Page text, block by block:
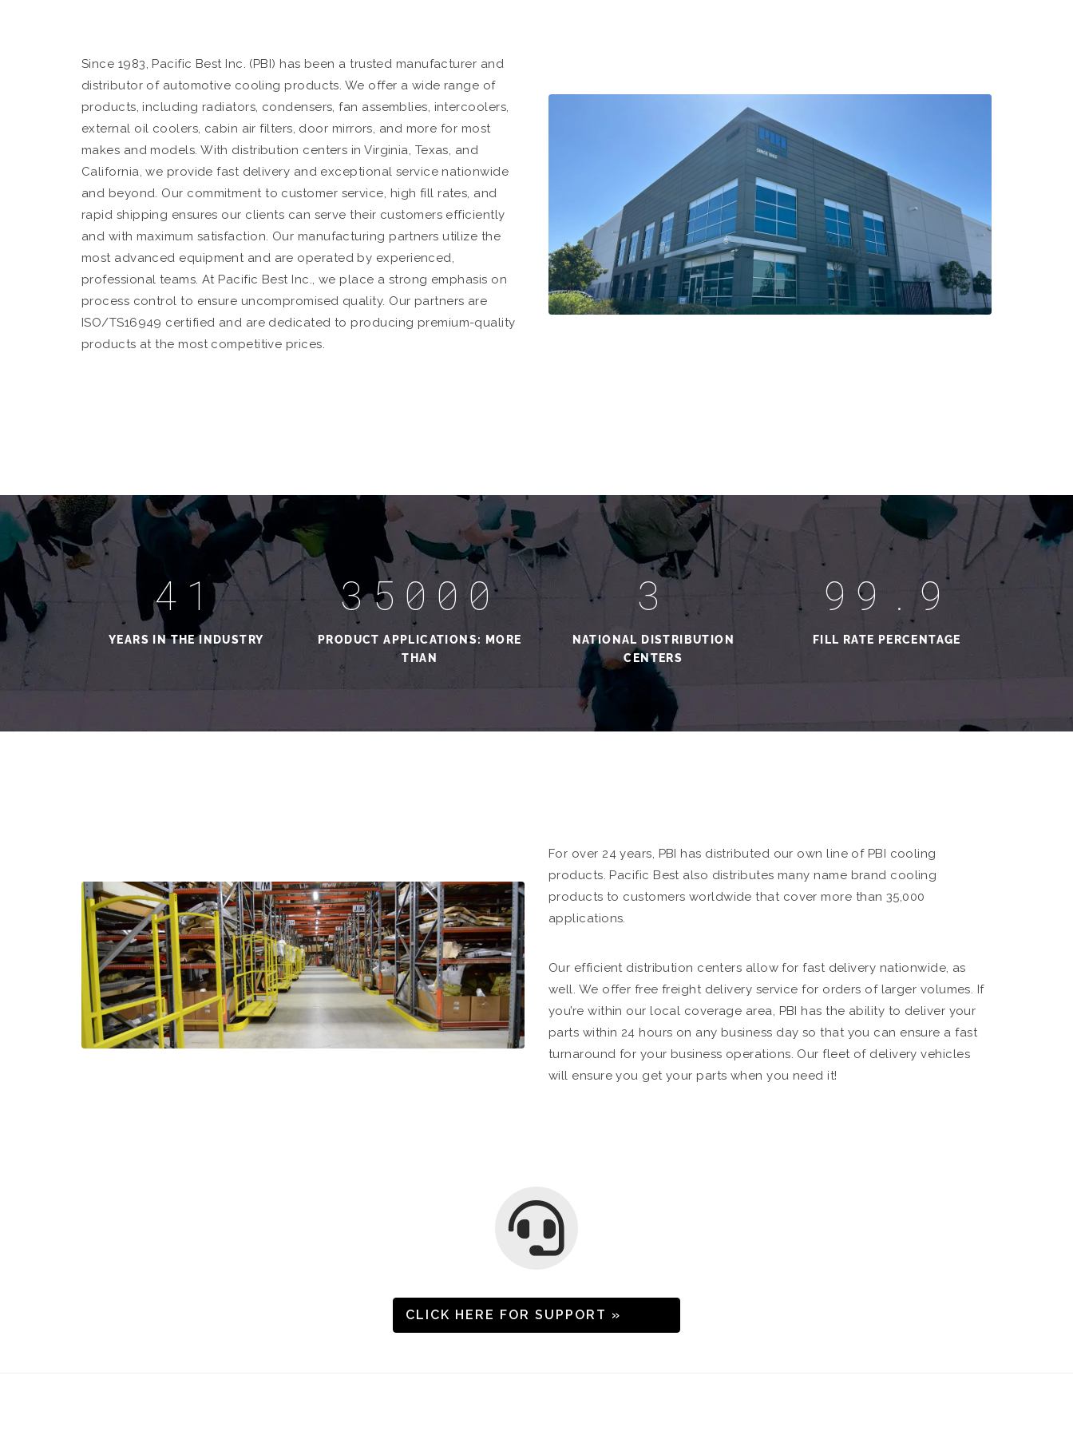
Since 1983, Pacific Best Inc. (PBI) has been a trusted manufacturer and
distributor of automotive cooling products. We offer a wide range of
products, including radiators, condensers, fan assemblies, intercoolers,
external oil coolers, cabin air filters, door mirrors, and more for most
makes and models. With distribution centers in Virginia, Texas, and
California, we provide fast delivery and exceptional service nationwide
and beyond. Our commitment to customer service, high fill rates, and
rapid shipping ensures our clients can serve their customers efficiently
and with maximum satisfaction. Our manufacturing partners utilize the
most advanced equipment and are operated by experienced,
professional teams. At Pacific Best Inc., we place a strong emphasis on
process control to ensure uncompromised quality. Our partners are
ISO/TS16949 certified and are dedicated to producing premium-quality
products at the most competitive prices.
41
YEARS IN THE INDUSTRY
35000
PRODUCT APPLICATIONS: MORE
THAN
3
NATIONAL DISTRIBUTION
CENTERS
99.9
FILL RATE PERCENTAGE
For over 24 years, PBI has distributed our own line of PBI cooling
products. Pacific Best also distributes many name brand cooling
products to customers worldwide that cover more than 35,000
applications.
Our efficient distribution centers allow for fast delivery nationwide, as
well. We offer free freight delivery service for orders of larger volumes. If
you’re within our local coverage area, PBI has the ability to deliver your
parts within 24 hours on any business day so that you can ensure a fast
turnaround for your business operations. Our fleet of delivery vehicles
will ensure you get your parts when you need it!
CLICK HERE FOR SUPPORT »